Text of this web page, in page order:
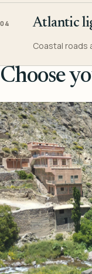
04 Atlantic
Coastal roads
Choose